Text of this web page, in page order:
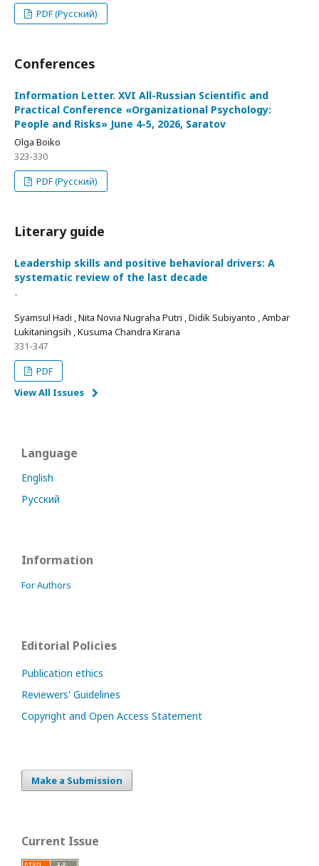
PDF (Русский)
Conferences
Information Letter. XVI All-Russian Scientific and
Practical Conference «Organizational Psychology:
People and Risks» June 4-5, 2026, Saratov
Olga Boiko
323-330
PDF (Русский)
Literary guide
Leadership skills and positive behavioral drivers: A
systematic review of the last decade
-
Syamsul Hadi , Nita Novia Nugraha Putri , Didik Subiyanto , Ambar
Lukitaningsih , Kusuma Chandra Kirana
331-347
PDF
View All Issues
Language
English
Русский
Information
For Authors
Editorial Policies
Publication ethics
Reviewers' Guidelines
Copyright and Open Access Statement
Make a Submission
Current Issue